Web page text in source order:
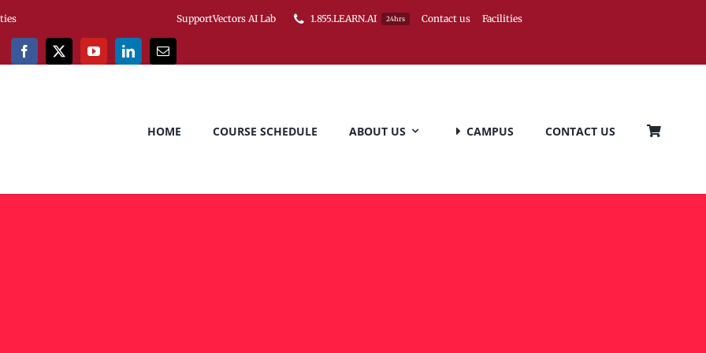
SupportVectors AI Lab 1.855.LEARN.AI 24hrs Contact us Facilities
HOME COURSE SCHEDULE ABOUT US CAMPUS CONTACT US